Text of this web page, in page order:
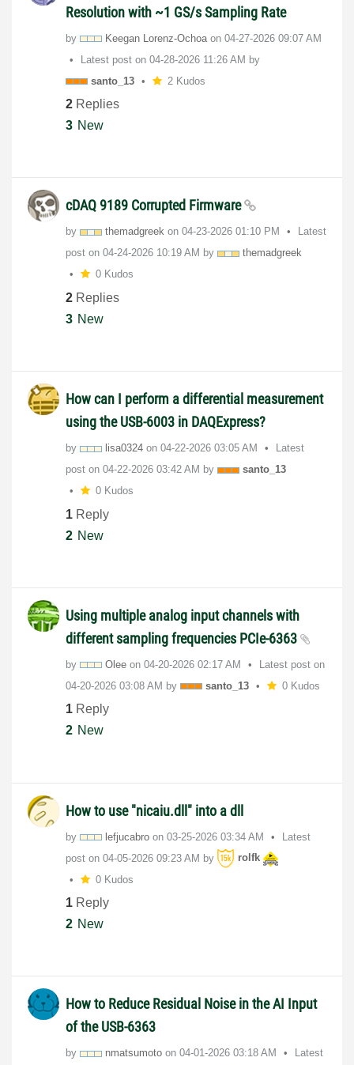
Resolution with ~1 GS/s Sampling Rate
by Keegan Lorenz-Ochoa on ‎04-27-2026 09:07 AM
Latest post on ‎04-28-2026 11:26 AM by
santo_13
2 Kudos
2 Replies
3 New
cDAQ 9189 Corrupted Firmware
by themadgreek on ‎04-23-2026 01:10 PM
Latest
post on ‎04-24-2026 10:19 AM by
themadgreek
0 Kudos
2 Replies
3 New
How can I perform a differential measurement
using the USB-6003 in DAQExpress?
by lisa0324 on ‎04-22-2026 03:05 AM
Latest
post on ‎04-22-2026 03:42 AM by
santo_13
0 Kudos
1 Reply
2 New
Using multiple analog input channels with
different sampling frequencies PCIe-6363
by Olee on ‎04-20-2026 02:17 AM
Latest post on
‎04-20-2026 03:08 AM by santo_13 0 Kudos
1 Reply
2 New
How to use "nicaiu.dll" into a dll
by lefjucabro on ‎03-25-2026 03:34 AM
Latest
post on ‎04-05-2026 09:23 AM by
rolfk
0 Kudos
1 Reply
2 New
How to Reduce Residual Noise in the AI ​​Input
of the USB-6363
by nmatsumoto on ‎04-01-2026 03:18 AM
Latest